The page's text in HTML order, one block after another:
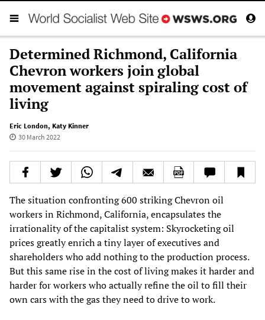
Determined Richmond, California
Chevron workers join global
movement against spiraling cost of
living
Eric London, Katy Kinner
30 March 2022
The situation confronting 600 striking Chevron oil
workers in Richmond, California, encapsulates the
irrationality of the capitalist system: Skyrocketing oil
prices greatly enrich a tiny layer of executives and
shareholders who add nothing to the production process.
But this same rise in the cost of living makes it harder and
harder for workers who actually refine the oil to fill their
own cars with the gas they need to drive to work.